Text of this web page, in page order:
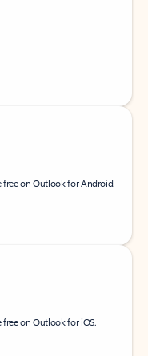
free on Outlook for Android.
on Outlook for iOS.